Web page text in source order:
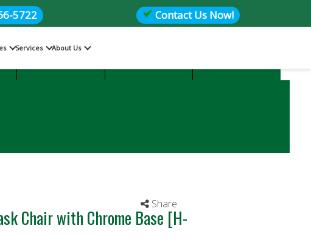
5722 Contact Us Now!
Services About Us
Share
Chair with Chrome Base [H-